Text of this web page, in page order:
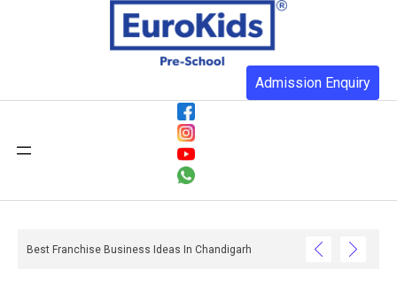
Admission Enquiry
Best Franchise Business Ideas In Chandigarh